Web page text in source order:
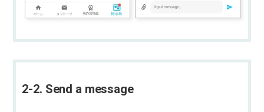
2-2. Send a message